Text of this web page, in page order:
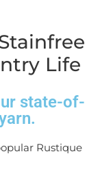
Life
state-of-
Rustique